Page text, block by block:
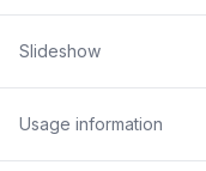
Slideshow
Usage information